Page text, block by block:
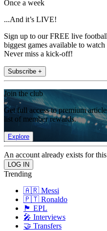
Once a week
...And it’s LIVE!
Sign up to our FREE live
biggest games available to
Never miss a kick-off!
Subscribe +
Join the club
Get full access to premium
list of member rewards.
Explore
An account already exists for
Trending
🇦🇷 Messi
🇵🇹 Ronaldo
🏴󠁧󠁢󠁥󠁮󠁧󠁿 EPL
🎤 Interviews
🤝 Transfers